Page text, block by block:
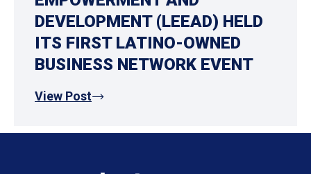
DEVELOPMENT (LEEAD) HELD
ITS FIRST LATINO-OWNED
BUSINESS NETWORK EVENT
View Post